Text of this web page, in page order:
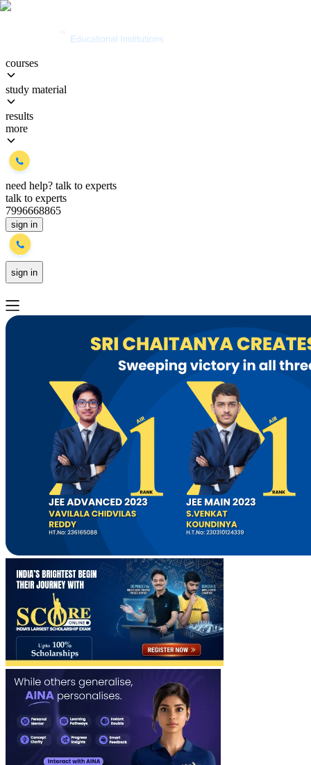
courses
study material
results
more
need help? talk to experts
talk to experts
7996668865
sign in
sign in